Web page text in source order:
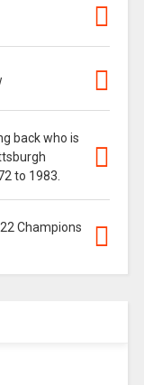
back who is
to 1983.
Champions